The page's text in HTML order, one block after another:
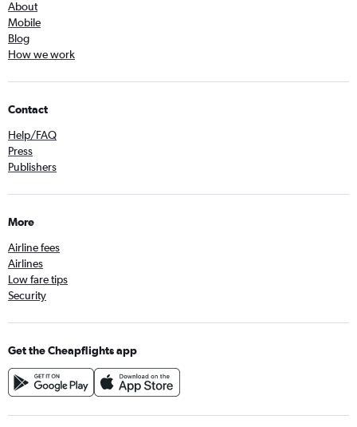
About
Mobile
Blog
How we work
Contact
Help/FAQ
Press
Publishers
More
Airline fees
Airlines
Low fare tips
Security
Get the Cheapflights app